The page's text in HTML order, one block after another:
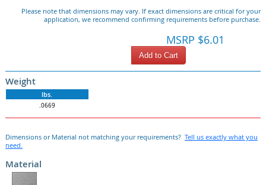
Please note that dimensions may vary. If exact dimensions are critical for your
application, we recommend confirming requirements before purchase.
MSRP $6.01
Add to Cart
Weight
lbs.
.0669
Dimensions or Material not matching your requirements? Tell us exactly what you
need.
Material